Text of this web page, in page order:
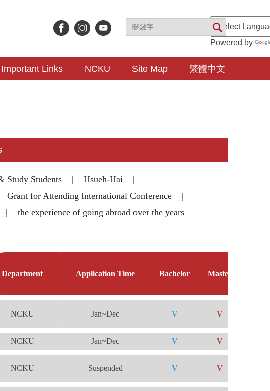
Powered by
Important Links NCKU Site Map 繁體中文
Study Students| Hsueh-Hai|
Grant for Attending International Conference |
the experience of going abroad over the years
Department Application Time Bachelor Master
NCKU Jan~Dec V V
NCKU Jan~Dec V V
NCKU Suspended V V